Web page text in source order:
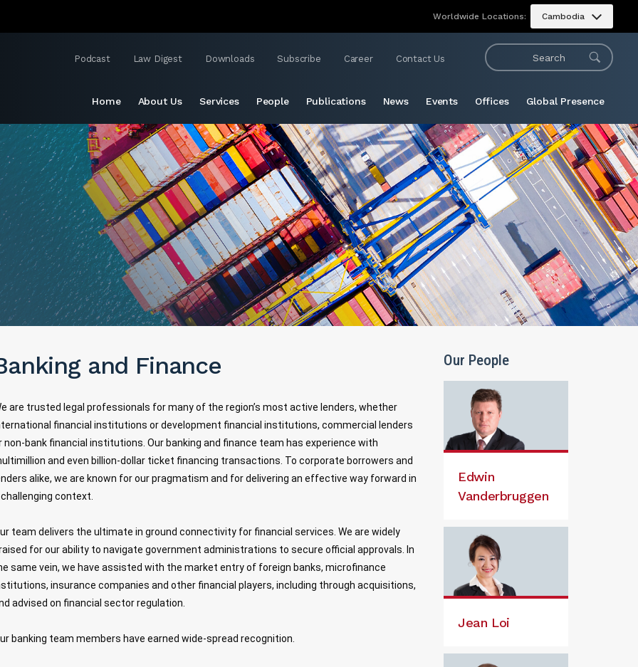
Worldwide Locations: Cambodia
Podcast Law Digest Downloads Subscribe Career Contact Us
Home About Us Services People Publications News Events Offices Global Presence
and Finance
are trusted legal professionals for many of the region’s most active lenders, whether
financial institutions or development financial institutions, commercial lenders
non-bank financial institutions. Our banking and finance team has experience with
and even billion-dollar ticket financing transactions. To corporate borrowers and
alike, we are known for our pragmatism and for delivering an effective way forward in
context.
team delivers the ultimate in ground connectivity for financial services. We are widely
for our ability to navigate government administrations to secure official approvals. In
same vein, we have assisted with the market entry of foreign banks, microfinance
insurance companies and other financial players, including through acquisitions,
advised on financial sector regulation.
banking team members have earned wide-spread recognition.
Our People
Edwin
Vanderbruggen
Jean Loi